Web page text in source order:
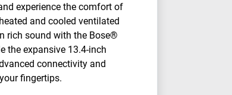
experience the comfort of
and cooled ventilated
rich sound with the Bose®
the expansive 13.4-inch
connectivity and
fingertips.